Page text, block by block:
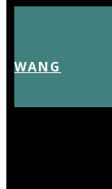
WANG